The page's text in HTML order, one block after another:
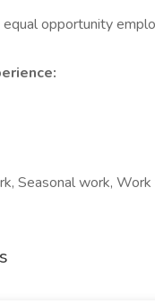
opportunity
Seasonal work, Work